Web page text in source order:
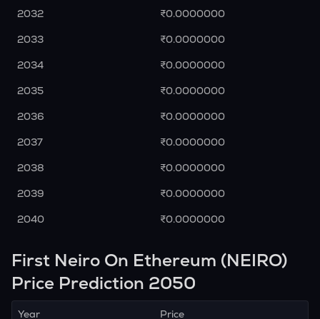
2032
₹0.0000000
2033
₹0.0000000
2034
₹0.0000000
2035
₹0.0000000
2036
₹0.0000000
2037
₹0.0000000
2038
₹0.0000000
2039
₹0.0000000
2040
₹0.0000000
First Neiro On Ethereum (NEIRO)
Price Prediction 2050
Year Price